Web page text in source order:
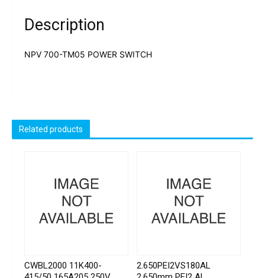
Description
NPV 700-TM05 POWER SWITCH
Related products
CWBL2000 11K400-
2.650PEI2VS180AL